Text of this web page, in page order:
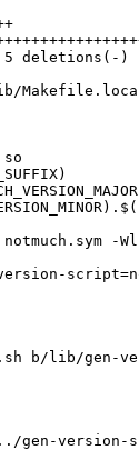
deletions(-)
so
notmuch.sym
b/lib/gen-
gen-version-